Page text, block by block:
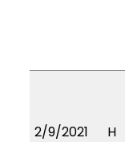
2/9/2021 H